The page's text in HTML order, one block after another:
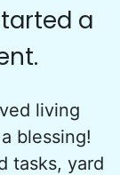
a
living
blessing!
tasks, yard